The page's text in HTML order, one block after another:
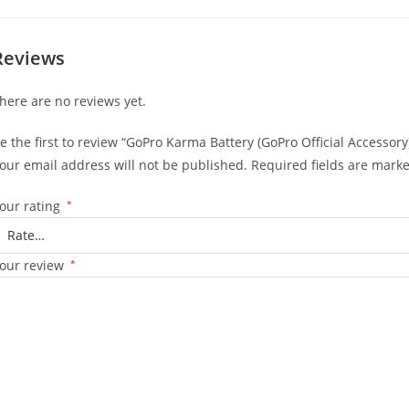
are no reviews yet.
the first to review “GoPro Karma Battery (GoPro Official
email address will not be published. Required fields are
rating *
review *